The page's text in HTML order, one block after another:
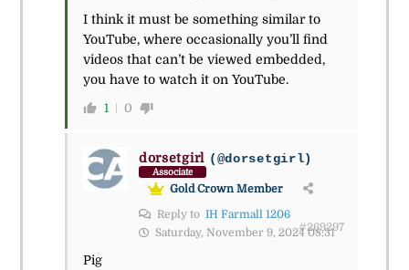
I think it must be something similar to
YouTube, where occasionally you’ll find
videos that can’t be viewed embedded,
you have to watch it on YouTube.
1 0
dorsetgirl (@dorsetgirl)
Associate
Gold Crown Member
Reply to IH Farmall 1206
Saturday, November 9, 2024 08:31
#269297
Pig